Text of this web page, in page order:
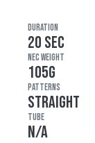
DURATION
20 SEC
NEC Weight
105G
Patterns
STRAIGHT
Tube
N/A